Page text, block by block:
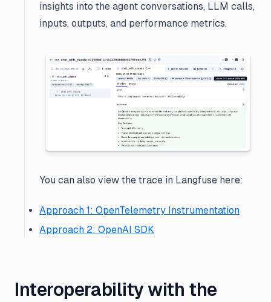
insights into the agent conversations, LLM calls,
inputs, outputs, and performance metrics.
You can also view the trace in Langfuse here:
Approach 1: OpenTelemetry Instrumentation
Approach 2: OpenAI SDK
Interoperability with the